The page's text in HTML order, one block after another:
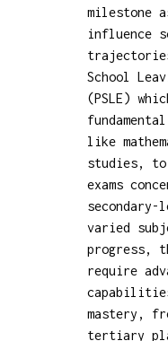
milestone
influence
School
(PSLE)
like
studies, to
exams
varied
progress,
require
mastery,
tertiary